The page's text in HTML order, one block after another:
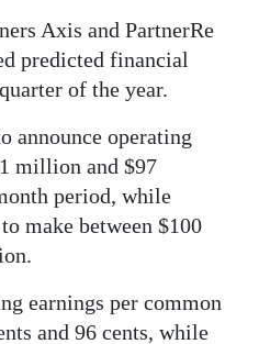
Axis and PartnerRe
predicted financial
of the year.
announce operating
million and $97
period, while
make between $100
earnings per common
and 96 cents, while